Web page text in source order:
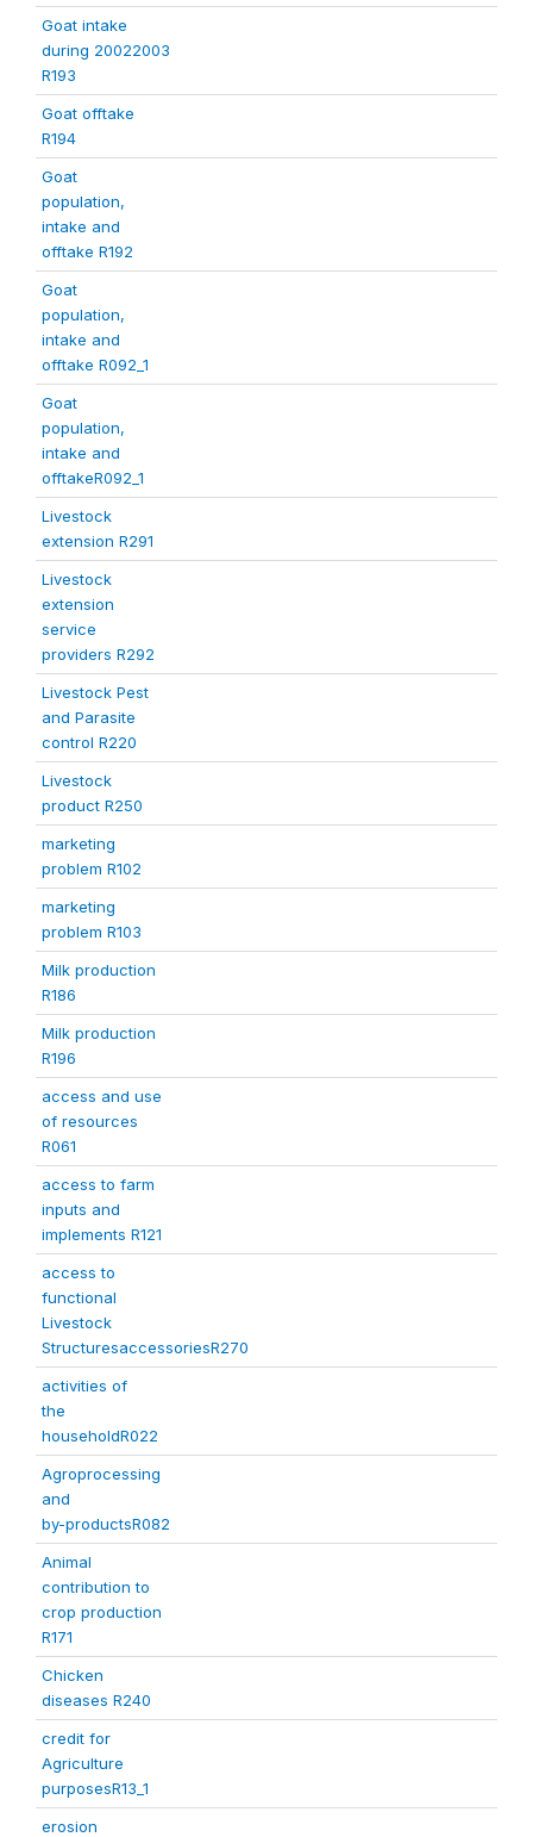
Goat intake
during 20022003
R193
Goat offtake
R194
Goat
population,
intake and
offtake R192
Goat
population,
intake and
offtake R092_1
Goat
population,
intake and
offtakeR092_1
Livestock
extension R291
Livestock
extension
service
providers R292
Livestock Pest
and Parasite
control R220
Livestock
product R250
marketing
problem R102
marketing
problem R103
Milk production
R186
Milk production
R196
access and use
of resources
R061
access to farm
inputs and
implements R121
access to
functional
Livestock
StructuresaccessoriesR270
activities of
the
householdR022
Agroprocessing
and
by-productsR082
Animal
contribution to
crop production
R171
Chicken
diseases R240
credit for
Agriculture
purposesR13_1
erosion